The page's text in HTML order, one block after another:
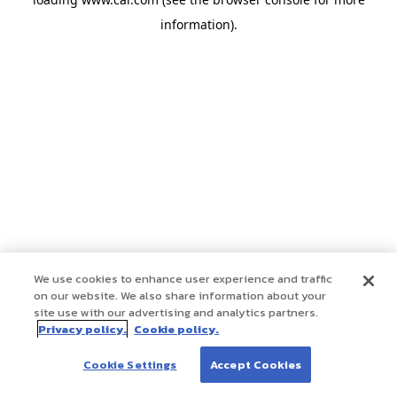
information).
We use cookies to enhance user experience and traffic
on our website. We also share information about your
site use with our advertising and analytics partners.
Privacy policy. Cookie policy.
Cookie Settings Accept Cookies